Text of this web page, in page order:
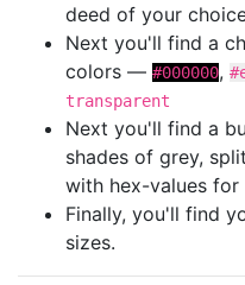
deed of your
Next you'll find a
colors — #000000,
transparent
Next you'll find a
shades of grey,
with hex-values for
Finally, you'll find
sizes.